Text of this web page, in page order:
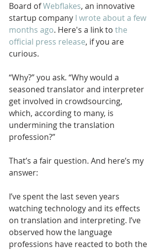
Board of Webflakes, an innovative
startup company I wrote about a few
months ago. Here's a link to the
official press release, if you are
curious.
“Why?” you ask. “Why would a
seasoned translator and interpreter
get involved in crowdsourcing,
which, according to many, is
undermining the translation
profession?”
That’s a fair question. And here’s my
answer:
I’ve spent the last seven years
watching technology and its effects
on translation and interpreting. I’ve
observed how the language
professions have reacted to both the